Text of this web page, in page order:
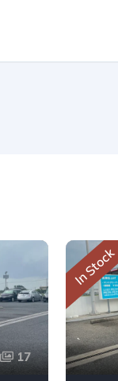
17
In Stock